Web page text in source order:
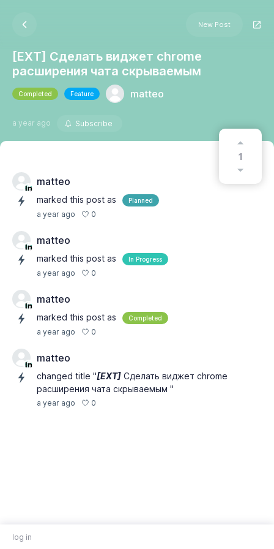
New Post
[EXT] Сделать виджет chrome
расширения чата скрываемым
Completed Feature matteo
a year ago Subscribe
1
matteo
marked this post as Planned
a year ago 0
matteo
marked this post as In Progress
a year ago 0
matteo
marked this post as Completed
a year ago 0
matteo
changed title "[EXT] Сделать виджет chrome
расширения чата скрываемым "
a year ago 0
log in